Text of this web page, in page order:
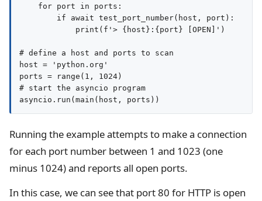
    for port in ports:
        if await test_port_number(host, port):
            print(f'> {host}:{port} [OPEN]')
# define a host and ports to scan
host = 'python.org'
ports = range(1, 1024)
# start the asyncio program
Running the example attempts to make a connection
for each port number between 1 and 1023 (one
minus 1024) and reports all open ports.
In this case, we can see that port 80 for HTTP is open